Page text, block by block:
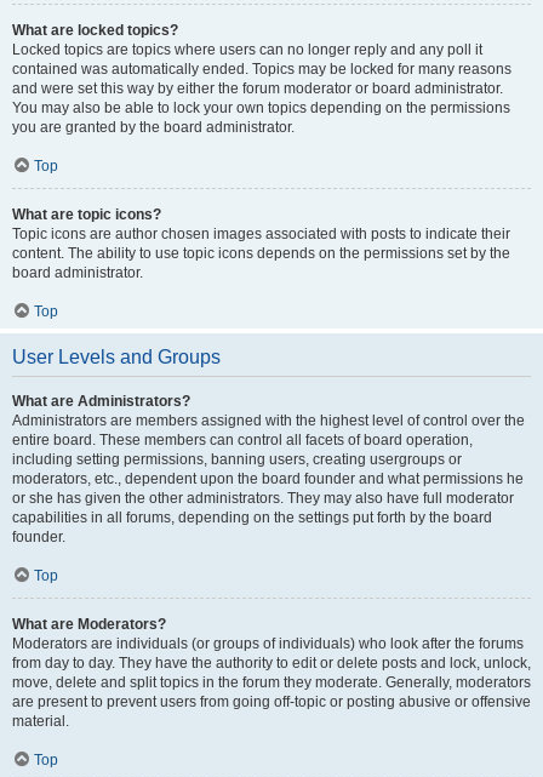
What are locked topics?
Locked topics are topics where users can no longer reply and any poll it
contained was automatically ended. Topics may be locked for many reasons
and were set this way by either the forum moderator or board administrator.
You may also be able to lock your own topics depending on the permissions
you are granted by the board administrator.
Top
What are topic icons?
Topic icons are author chosen images associated with posts to indicate their
content. The ability to use topic icons depends on the permissions set by the
board administrator.
Top
User Levels and Groups
What are Administrators?
Administrators are members assigned with the highest level of control over the
entire board. These members can control all facets of board operation,
including setting permissions, banning users, creating usergroups or
moderators, etc., dependent upon the board founder and what permissions he
or she has given the other administrators. They may also have full moderator
capabilities in all forums, depending on the settings put forth by the board
founder.
Top
What are Moderators?
Moderators are individuals (or groups of individuals) who look after the forums
from day to day. They have the authority to edit or delete posts and lock, unlock,
move, delete and split topics in the forum they moderate. Generally, moderators
are present to prevent users from going off-topic or posting abusive or offensive
material.
Top